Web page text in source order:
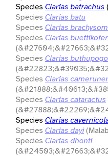
Species Clarias batrachus
Species Clarias batu
Species Clarias
Species Clarias
Species Clarias
Species Clarias
Species Clarias cataractus
Species Clarias
Species Clarias dayi
Species Clarias dhonti